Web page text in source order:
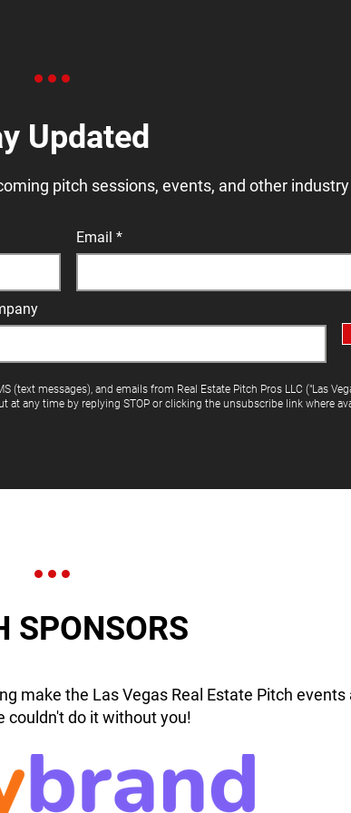
Updated
pitch sessions, events, and other
Email
messages), and emails from Real Estate Pitch Pros LLC ("Las
at any time by replying STOP or clicking the unsubscribe link where
SPONSORS
make the Las Vegas Real Estate Pitch events
couldn't do it without you!